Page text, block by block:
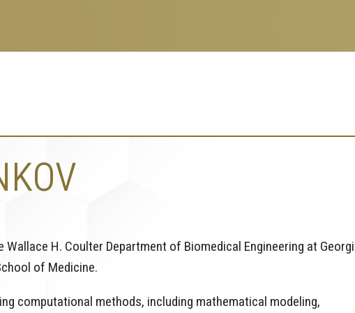
H. Coulter Department of Biomedical Engineering at
of Medicine.
computational methods, including mathematical modeling,